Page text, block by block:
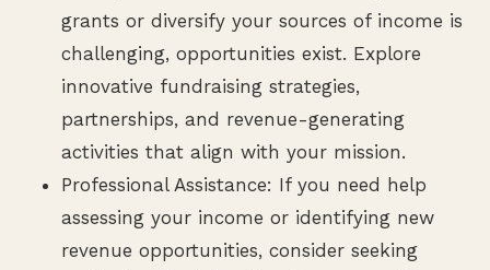
grants or diversify your sources of income is
challenging, opportunities exist. Explore
innovative fundraising strategies,
partnerships, and revenue-generating
activities that align with your mission.
Professional Assistance: If you need help
assessing your income or identifying new
revenue opportunities, consider seeking